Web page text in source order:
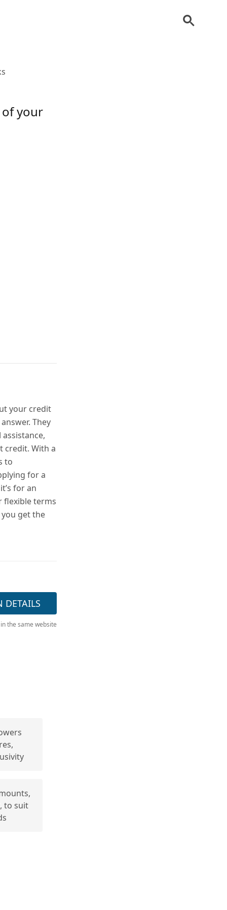
your
your credit
They
credit. With a
to
for a
for an
flexible terms
get the
DETAILS
the same website
to suit